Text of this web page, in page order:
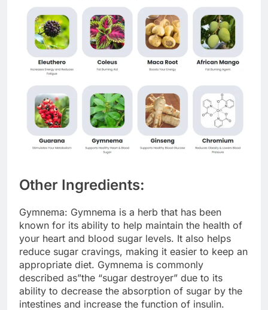
Other Ingredients:
Gymnema: Gymnema is a herb that has been
known for its ability to help maintain the health of
your heart and blood sugar levels. It also helps
reduce sugar cravings, making it easier to keep an
appropriate diet. Gymnema is commonly
described as”the “sugar destroyer” due to its
ability to decrease the absorption of sugar by the